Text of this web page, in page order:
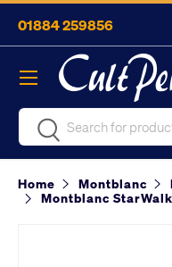
Skip to content
01884 259856
SearchSearch
Menu
Home Montblanc
Montblanc